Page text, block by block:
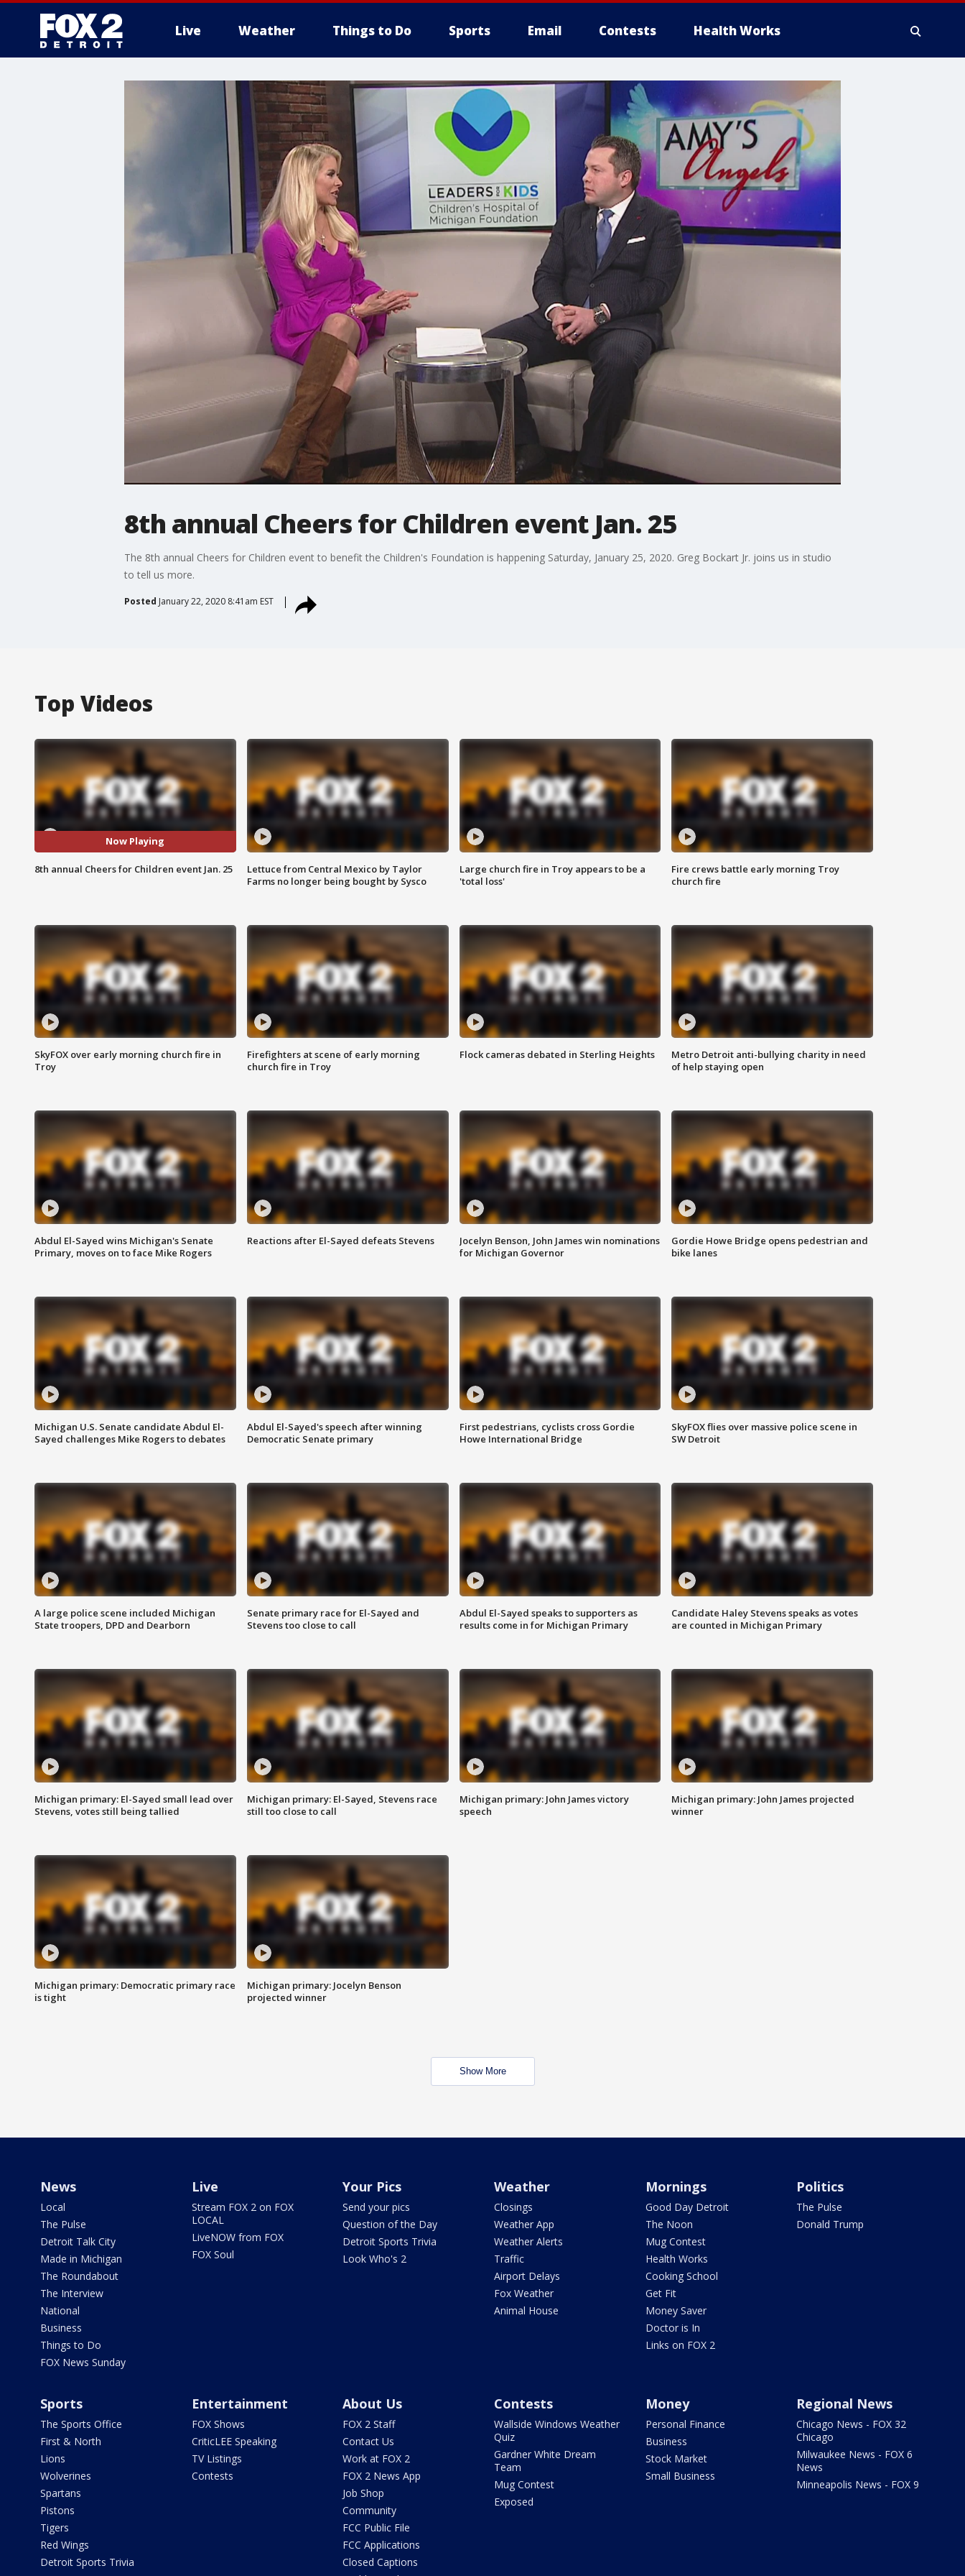
Live Weather Things to Do Sports Email Contests Health Works
8th annual Cheers for Children event Jan. 25
The 8th annual Cheers for Children event to benefit the Children's Foundation is happening Saturday, January 25, 2020. Greg Bockart Jr. joins us in studio
to tell us more.
Posted January 22, 2020 8:41am EST
Top Videos
Now Playing
8th annual Cheers for Children event Jan. 25
Lettuce from Central Mexico by Taylor
Farms no longer being bought by Sysco
Large church fire in Troy appears to be a
'total loss'
Fire crews battle early morning Troy
church fire
SkyFOX over early morning church fire in
Troy
Firefighters at scene of early morning
church fire in Troy
Flock cameras debated in Sterling Heights
Metro Detroit anti-bullying charity in need
of help staying open
Abdul El-Sayed wins Michigan's Senate
Primary, moves on to face Mike Rogers
Reactions after El-Sayed defeats Stevens
Jocelyn Benson, John James win nominations
for Michigan Governor
Gordie Howe Bridge opens pedestrian and
bike lanes
Michigan U.S. Senate candidate Abdul El-
Sayed challenges Mike Rogers to debates
Abdul El-Sayed's speech after winning
Democratic Senate primary
First pedestrians, cyclists cross Gordie
Howe International Bridge
SkyFOX flies over massive police scene in
SW Detroit
A large police scene included Michigan
State troopers, DPD and Dearborn
Senate primary race for El-Sayed and
Stevens too close to call
Abdul El-Sayed speaks to supporters as
results come in for Michigan Primary
Candidate Haley Stevens speaks as votes
are counted in Michigan Primary
Michigan primary: El-Sayed small lead over
Stevens, votes still being tallied
Michigan primary: El-Sayed, Stevens race
still too close to call
Michigan primary: John James victory
speech
Michigan primary: John James projected
winner
Michigan primary: Democratic primary race
is tight
Michigan primary: Jocelyn Benson
projected winner
Show More
News
Local
The Pulse
Detroit Talk City
Made in Michigan
The Roundabout
The Interview
National
Business
Things to Do
FOX News Sunday
Live
Stream FOX 2 on FOX
LOCAL
LiveNOW from FOX
FOX Soul
Your Pics
Send your pics
Question of the Day
Detroit Sports Trivia
Look Who's 2
Weather
Closings
Weather App
Weather Alerts
Traffic
Airport Delays
Fox Weather
Animal House
Mornings
Good Day Detroit
The Noon
Mug Contest
Health Works
Cooking School
Get Fit
Money Saver
Doctor is In
Links on FOX 2
Politics
The Pulse
Donald Trump
Sports
The Sports Office
First & North
Lions
Wolverines
Spartans
Pistons
Tigers
Red Wings
Detroit Sports Trivia
Entertainment
FOX Shows
CriticLEE Speaking
TV Listings
Contests
About Us
FOX 2 Staff
Contact Us
Work at FOX 2
FOX 2 News App
Job Shop
Community
FCC Public File
FCC Applications
Closed Captions
Contests
Wallside Windows Weather
Quiz
Gardner White Dream
Team
Mug Contest
Exposed
Money
Personal Finance
Business
Stock Market
Small Business
Regional News
Chicago News - FOX 32
Chicago
Milwaukee News - FOX 6
News
Minneapolis News - FOX 9